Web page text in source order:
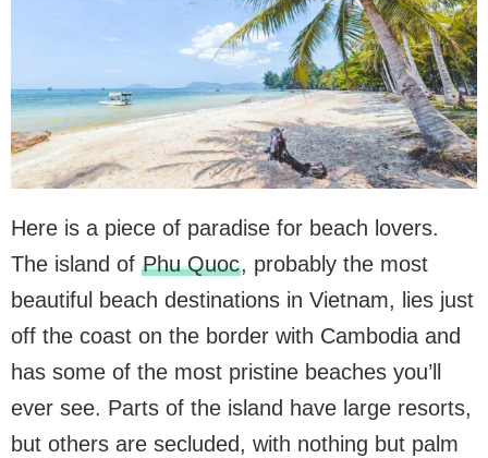
Here is a piece of paradise for beach lovers.
The island of Phu Quoc, probably the most
beautiful beach destinations in Vietnam, lies just
off the coast on the border with Cambodia and
has some of the most pristine beaches you’ll
ever see. Parts of the island have large resorts,
but others are secluded, with nothing but palm